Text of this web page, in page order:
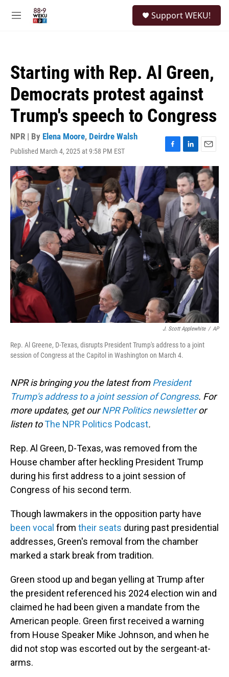
M
Support WEKU!
Starting with Rep. Al Green,
Democrats protest against
Trump's speech to Congress
NPR | By Elena Moore, Deirdre Walsh
Published March 4, 2025 at 9:58 PM EST
F
a
e
b
o
o
k
L
i
n
k
e
d
I
n
E
m
a
i
l
J. Scott Applewhite / AP
Rep. Al Greene, D-Texas, disrupts President Trump's address to a joint
session of Congress at the Capitol in Washington on March 4.
NPR is bringing you the latest fromPresident
Trump's address to a joint session of Congress. For
more updates, get ourNPR Politics newsletteror
listen toThe NPR Politics Podcast.
Rep. Al Green, D-Texas, was removed from the
House chamber after heckling President Trump
during his first address to a joint session of
Congress of his second term.
Though lawmakers in the opposition party have
been vocal from their seats during past presidential
addresses, Green's removal from the chamber
marked a stark break from tradition.
Green stood up and began yelling at Trump after
the president referenced his 2024 election win and
claimed he had been given a mandate from the
American people. Green first received a warning
from House Speaker Mike Johnson, and when he
did not stop was escorted out by the sergeant-at-
arms.